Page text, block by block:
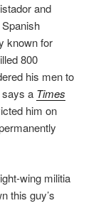
and
known for
800
his men to
says a Times
him on
wing militia
this guy’s